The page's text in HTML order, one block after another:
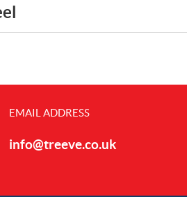
EMAIL ADDRESS
info@treeve.co.uk